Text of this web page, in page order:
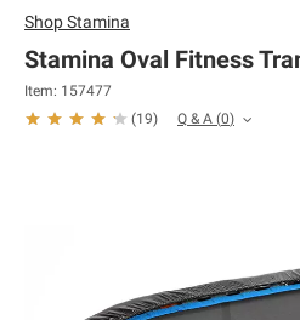
ShopStamina
Stamina Oval Fitness
Item: 157477
(19) Q & A (0)